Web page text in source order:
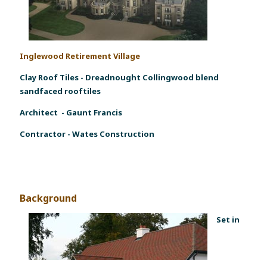
Inglewood Retirement Village
Clay Roof Tiles - Dreadnought Collingwood blend
sandfaced rooftiles
Architect - Gaunt Francis
Contractor - Wates Construction
Background
Set in